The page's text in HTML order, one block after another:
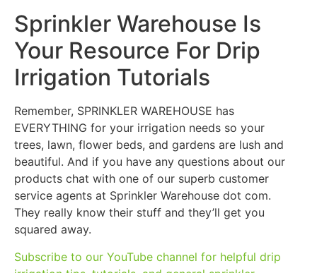
Sprinkler Warehouse Is
Your Resource For Drip
Irrigation Tutorials
Remember, SPRINKLER WAREHOUSE has
EVERYTHING for your irrigation needs so your
trees, lawn, flower beds, and gardens are lush and
beautiful. And if you have any questions about our
products chat with one of our superb customer
service agents at Sprinkler Warehouse dot com.
They really know their stuff and they’ll get you
squared away.
Subscribe to our YouTube channel for helpful drip